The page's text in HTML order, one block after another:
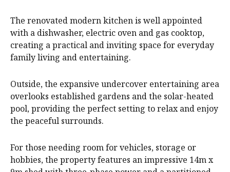
The renovated modern kitchen is well appointed
with a dishwasher, electric oven and gas cooktop,
creating a practical and inviting space for everyday
family living and entertaining.
Outside, the expansive undercover entertaining area
overlooks established gardens and the solar-heated
pool, providing the perfect setting to relax and enjoy
the peaceful surrounds.
For those needing room for vehicles, storage or
hobbies, the property features an impressive 14m x